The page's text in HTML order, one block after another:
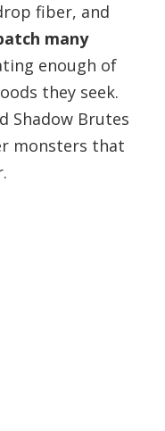
fiber, and
many
enough of
they seek.
Shadow Brutes
monsters that